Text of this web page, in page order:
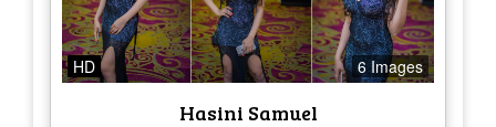
HD 6 Images
Hasini Samuel